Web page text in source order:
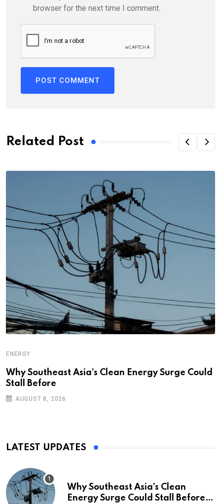
browser for the next time I comment.
Related Post
ENERGY
Why Southeast Asia’s Clean Energy Surge Could
Stall Before
AUGUST 8, 2026
LATEST UPDATES
Why Southeast Asia’s Clean
Energy Surge Could Stall Before It